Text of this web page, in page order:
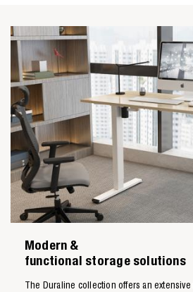
Modern &
functional storage solutions
The Duraline collection offers an extensive